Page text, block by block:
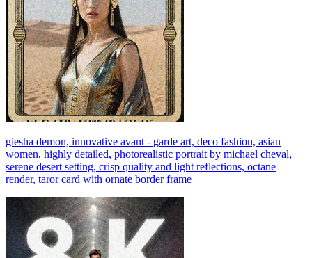
giesha demon, innovative avant - garde art, deco fashion, asian
women, highly detailed, photorealistic portrait by michael cheval,
serene desert setting, crisp quality and light reflections, octane
render, taror card with ornate border frame